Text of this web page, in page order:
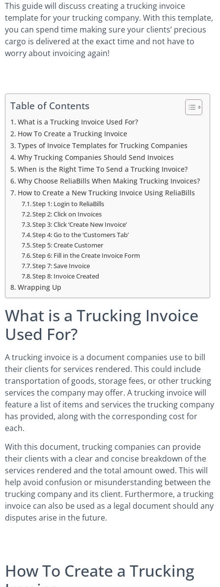
This guide will discuss creating a trucking invoice
template for your trucking company. With this template,
you can spend time making sure your clients’ precious
cargo is delivered at the exact time and not have to
worry about invoicing again!
Table of Contents
What is a Trucking Invoice Used For?
How To Create a Trucking Invoice
Types of Invoice Templates for Trucking Companies
Why Trucking Companies Should Send Invoices
When is the Right Time To Send a Trucking Invoice?
Why Choose ReliaBills When Making Trucking Invoices?
How to Create a New Trucking Invoice Using ReliaBills
Step 1: Login to ReliaBills
Step 2: Click on Invoices
Step 3: Click ‘Create New Invoice’
Step 4: Go to the ‘Customers Tab’
Step 5: Create Customer
Step 6: Fill in the Create Invoice Form
Step 7: Save Invoice
Step 8: Invoice Created
Wrapping Up
What is a Trucking Invoice
Used For?
A trucking invoice is a document companies use to bill
their clients for services rendered. This could include
transportation of goods, storage fees, or other trucking
services the company may offer. A trucking invoice will
feature a list of items and services the trucking company
has provided, along with the corresponding cost for
each.
With this document, trucking companies can provide
their clients with a clear and concise breakdown of the
services rendered and the total amount owed. This will
help avoid confusion or misunderstanding between the
trucking company and its client. Furthermore, a trucking
invoice can also be used as a legal document should any
disputes arise in the future.
How To Create a Trucking